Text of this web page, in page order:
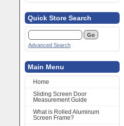
Quick Store Search
Advanced Search
Main Menu
Home
Sliding Screen Door
Measurement Guide
What is Rolled Aluminum
Screen Frame?